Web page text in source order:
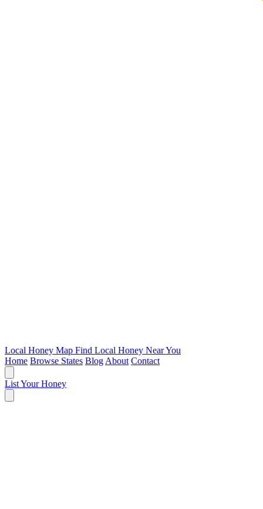
Local Honey Map Find Local Honey Near You
Home Browse States Blog About Contact
List Your Honey